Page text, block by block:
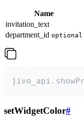
Name
invitation_text
department_id optional
setWidgetColor#